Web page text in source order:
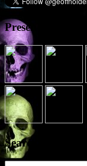
Presence
Search the site